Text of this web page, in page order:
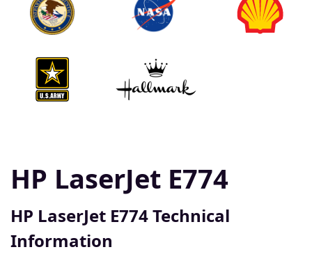
HP LaserJet E774
HP LaserJet E774 Technical
Information